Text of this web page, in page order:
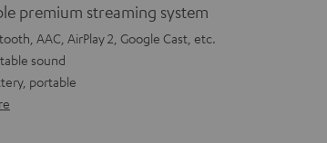
premium streaming system
AAC, AirPlay 2, Google Cast, etc.
sound
portable